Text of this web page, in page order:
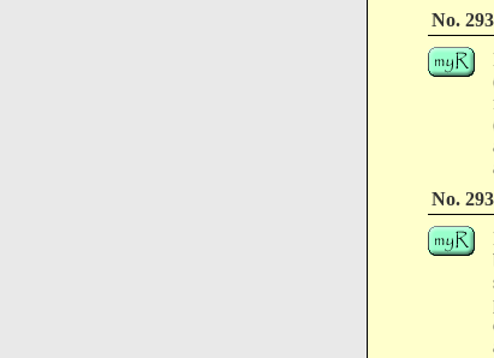
No.
No.